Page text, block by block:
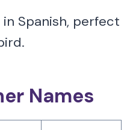
in Spanish, perfect
Names